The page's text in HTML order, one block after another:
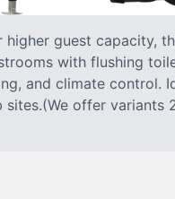
higher guest capacity,
with flushing
and climate control.
sites.(We offer variants